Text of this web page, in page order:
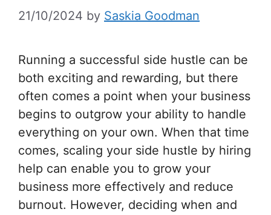
21/10/2024 by Saskia Goodman
Running a successful side hustle can be
both exciting and rewarding, but there
often comes a point when your business
begins to outgrow your ability to handle
everything on your own. When that time
comes, scaling your side hustle by hiring
help can enable you to grow your
business more effectively and reduce
burnout. However, deciding when and